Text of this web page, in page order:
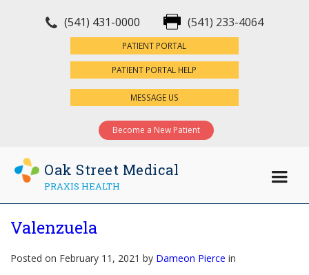
(541) 431-0000 (541) 233-4064
PATIENT PORTAL
PATIENT PORTAL HELP
MESSAGE US
Become a New Patient
Oak Street Medical
PRAXIS HEALTH
Valenzuela
Posted on February 11, 2021 by Dameon Pierce in